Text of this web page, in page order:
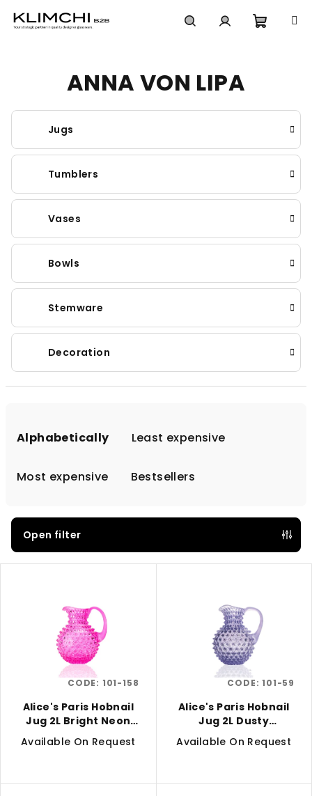
ANNA VON LIPA
Jugs
Tumblers
Vases
Bowls
Stemware
Decoration
c
s
Alphabetically Least expensive
Most expensive Bestsellers
Open filter
L
c
Alice's Paris Hobnail
Jug 2L Bright Neon
Pink
Available On Request
CODE: 101-158
Alice's Paris Hobnail
Jug 2L Dusty
Lavender
Available On Request
CODE:101-59